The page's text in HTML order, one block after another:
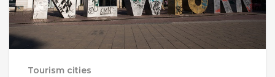
Tourism cities